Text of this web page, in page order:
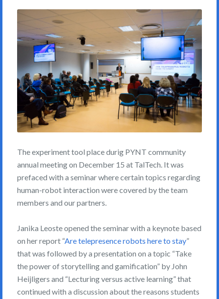
The experiment tool place durig PYNT community
annual meeting on December 15 at TalTech. It was
prefaced with a seminar where certain topics regarding
human-robot interaction were covered by the team
members and our partners.
Janika Leoste opened the seminar with a keynote based
on her report “Are telepresence robots here to stay”
that was followed by a presentation on a topic “Take
the power of storytelling and gamification” by John
Heijligers and “Lecturing versus active learning” that
continued with a discussion about the reasons students